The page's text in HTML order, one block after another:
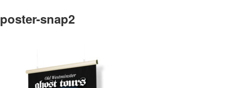
poster-snap2